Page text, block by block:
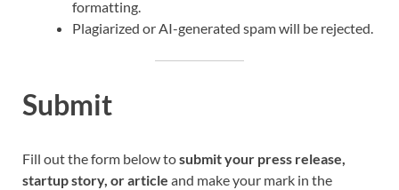
formatting.
Plagiarized or AI-generated spam will be rejected.
Submit
Fill out the form below tosubmit your press release,
startup story, or article and make your mark in the